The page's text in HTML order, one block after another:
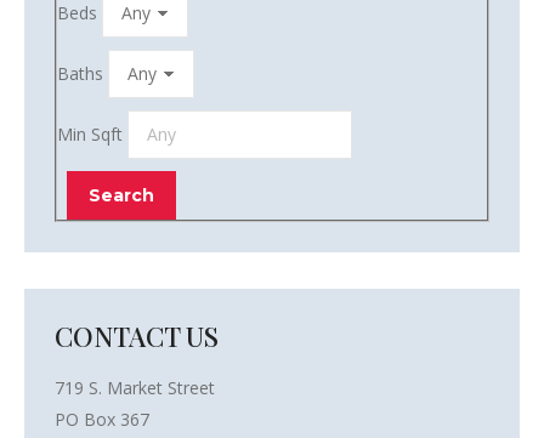
Beds
Baths
Min Sqft
CONTACT US
719 S. Market Street
PO Box 367